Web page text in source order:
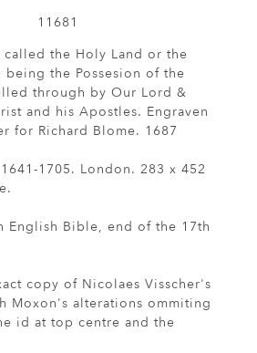
11681
called the Holy Land or the
being the Possesion of the
through by Our Lord &
and his Apostles. Engraven
for Richard Blome. 1687
1705. London. 283 x 452
English Bible, end of the 17th
copy of Nicolaes Visscher's
Moxon's alterations ommiting
id at top centre and the